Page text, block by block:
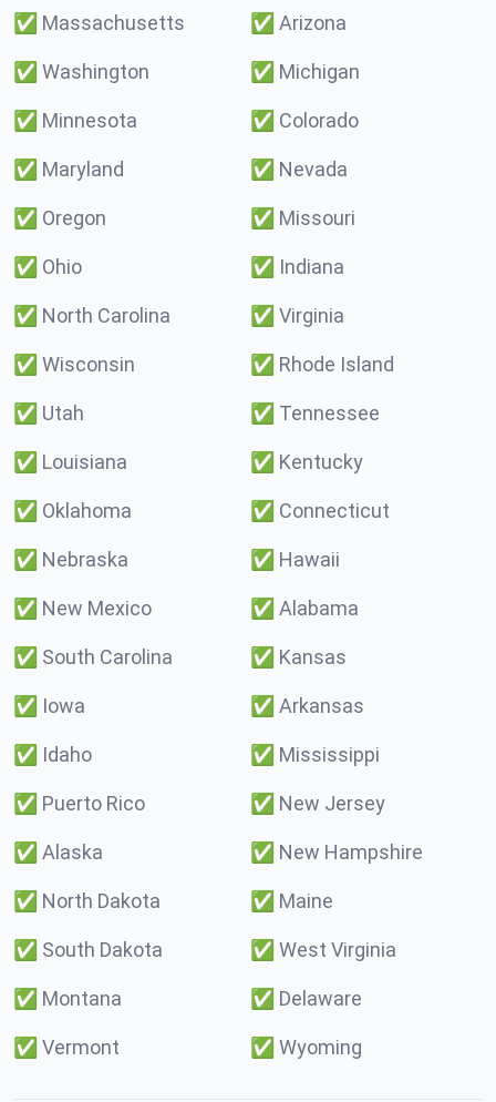
✅ Massachusetts ✅ Arizona
✅ Washington ✅ Michigan
✅ Minnesota ✅ Colorado
✅ Maryland ✅ Nevada
✅ Oregon ✅ Missouri
✅ Ohio ✅ Indiana
✅ North Carolina ✅ Virginia
✅ Wisconsin ✅ Rhode Island
✅ Utah ✅ Tennessee
✅ Louisiana ✅ Kentucky
✅ Oklahoma ✅ Connecticut
✅ Nebraska ✅ Hawaii
✅ New Mexico ✅ Alabama
✅ South Carolina ✅ Kansas
✅ Iowa ✅ Arkansas
✅ Idaho ✅ Mississippi
✅ Puerto Rico ✅ New Jersey
✅ Alaska ✅ New Hampshire
✅ North Dakota ✅ Maine
✅ South Dakota ✅ West Virginia
✅ Montana ✅ Delaware
✅ Vermont ✅ Wyoming